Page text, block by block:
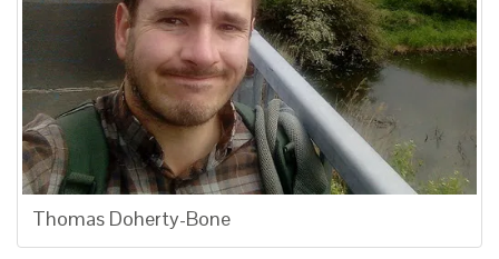
Thomas Doherty-Bone